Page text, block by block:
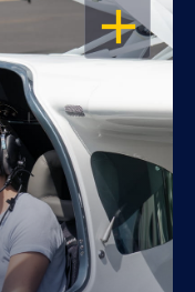
OPEN